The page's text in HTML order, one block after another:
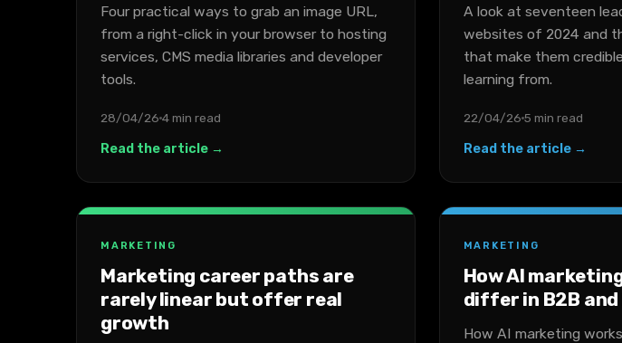
Four practical ways to grab an image URL,
from a right-click in your browser to hosting
services, CMS media libraries and developer
tools.
28/04/26 4 min read
Read the article →
A look at seventeen
websites of 2024 and
that make them
learning from.
22/04/26 5 min read
Read the article →
MARKETING
Marketing career paths are
rarely linear but offer real
growth
MARKETING
How AI
differ in B2B
How AI marketing